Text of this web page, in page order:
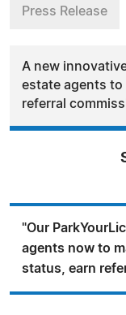
Press Release
A new
estate agents to
referral
"Our
agents now to
status, earn